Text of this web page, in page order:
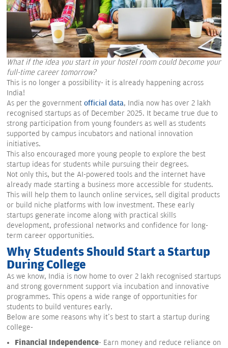
What if the idea you start in your hostel room could become your
full-time career tomorrow?
This is no longer a possibility- it is already happening across
India!
As per the government official data, India now has over 2 lakh
recognised startups as of December 2025. It became true due to
strong participation from young founders as well as students
supported by campus incubators and national innovation
initiatives.
This also encouraged more young people to explore the best
startup ideas for students while pursuing their degrees.
Not only this, but the AI-powered tools and the internet have
already made starting a business more accessible for students.
This will help them to launch online services, sell digital products
or build niche platforms with low investment. These early
startups generate income along with practical skills
development, professional networks and confidence for long-
term career opportunities.
Why Students Should Start a Startup
During College
As we know, India is now home to over 2 lakh recognised startups
and strong government support via incubation and innovative
programmes. This opens a wide range of opportunities for
students to build ventures early.
Below are some reasons why it's best to start a startup during
college-
Financial Independence- Earn money and reduce reliance on